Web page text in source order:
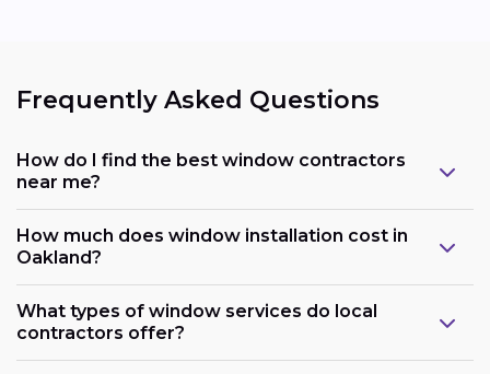
Frequently Asked Questions
How do I find the best window contractors
near me?
How much does window installation cost in
Oakland?
What types of window services do local
contractors offer?